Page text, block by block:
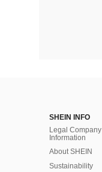
SHEIN INFO
Legal Company
Information
About SHEIN
Sustainability